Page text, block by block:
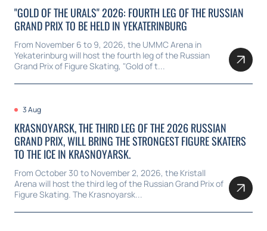
"GOLD OF THE URALS" 2026: FOURTH LEG OF THE RUSSIAN
GRAND PRIX TO BE HELD IN YEKATERINBURG
From November 6 to 9, 2026, the UMMC Arena in
Yekaterinburg will host the fourth leg of the Russian
Grand Prix of Figure Skating, "Gold of t...
3 Aug
KRASNOYARSK, THE THIRD LEG OF THE 2026 RUSSIAN
GRAND PRIX, WILL BRING THE STRONGEST FIGURE SKATERS
TO THE ICE IN KRASNOYARSK.
From October 30 to November 2, 2026, the Kristall
Arena will host the third leg of the Russian Grand Prix of
Figure Skating. The Krasnoyarsk...